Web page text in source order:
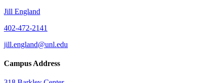
Jill England
402-472-2141
jill.england@unl.edu
Campus Address